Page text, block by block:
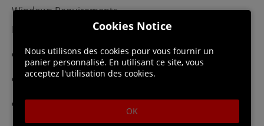
Windows Requirements
Minimum:
Requires a 64-bit processor and operating system
OS: Windows 7 SP1
Processor: Dual Core 3 GHz
Cookies Notice
Nous utilisons des cookies pour vous fournir un
panier personnalisé. En utilisant ce site, vous
acceptez l'utilisation des cookies.
OK